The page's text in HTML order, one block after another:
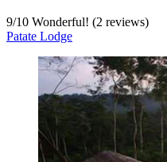
9/10 Wonderful! (2 reviews)
Patate Lodge